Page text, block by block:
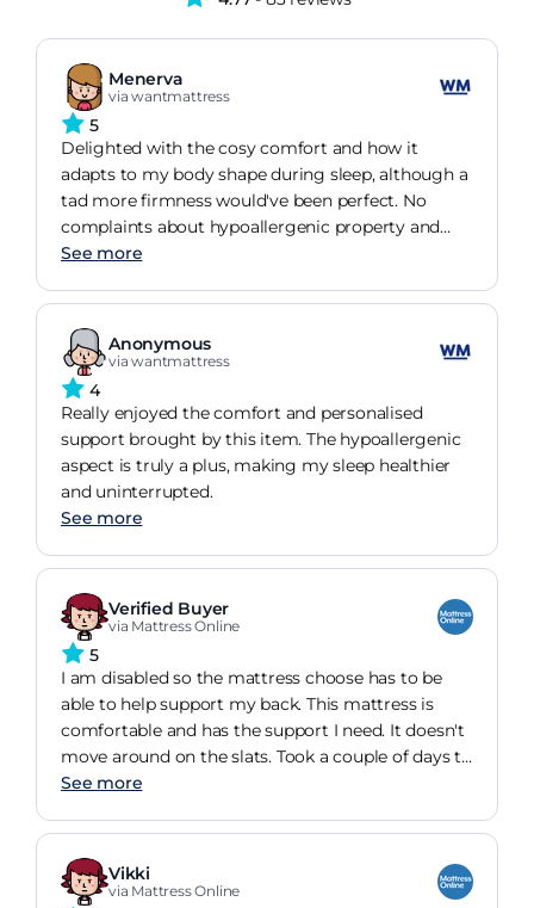
Menerva
via wantmattress
5
Delighted with the cosy comfort and how it
adapts to my body shape during sleep, although a
tad more firmness would've been perfect. No
complaints about hypoallergenic property and
does stay cool during night.
See more
Anonymous
via wantmattress
4
Really enjoyed the comfort and personalised
support brought by this item. The hypoallergenic
aspect is truly a plus, making my sleep healthier
and uninterrupted.
See more
Verified Buyer
via Mattress Online
5
I am disabled so the mattress choose has to be
able to help support my back. This mattress is
comfortable and has the support I need. It doesn't
move around on the slats. Took a couple of days to
get used to it and the fact that it is bendy on the
it is a wonderful purchase.
See more
Vikki
via Mattress Online